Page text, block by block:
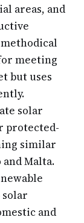
areas, and
meeting
but uses
solar
protected-
similar
Malta.
and